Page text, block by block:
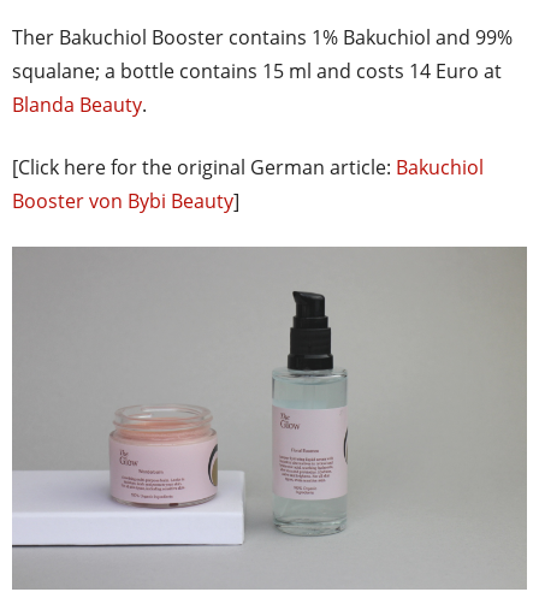
Ther Bakuchiol Booster contains 1% Bakuchiol and 99%
squalane; a bottle contains 15 ml and costs 14 Euro at
Blanda Beauty.
[Click here for the original German article: Bakuchiol
Booster von Bybi Beauty]